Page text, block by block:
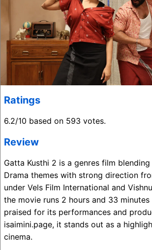
Ratings
6.2/10 based on 593 votes.
Review
Gatta Kusthi 2 is a genres film
Drama themes with strong direction
under Vels Film International and
the movie runs 2 hours and 33 minutes
praised for its performances and
isaimini.page, it stands out as a
cinema.